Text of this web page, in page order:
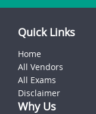
Quick Links
Home
All Vendors
All Exams
Disclaimer
Why Us